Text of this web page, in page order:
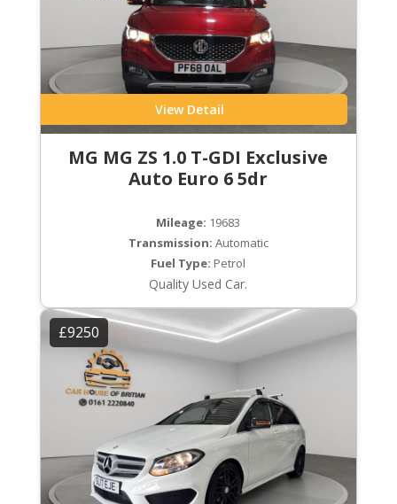
View Detail
MG MG ZS 1.0 T-GDI Exclusive
Auto Euro 6 5dr
Mileage: 19683
Transmission: Automatic
Fuel Type: Petrol
Quality Used Car.
£9250